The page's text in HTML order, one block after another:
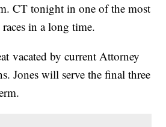
CT tonight in one of the most
in a long time.
vacated by current Attorney
Jones will serve the final three